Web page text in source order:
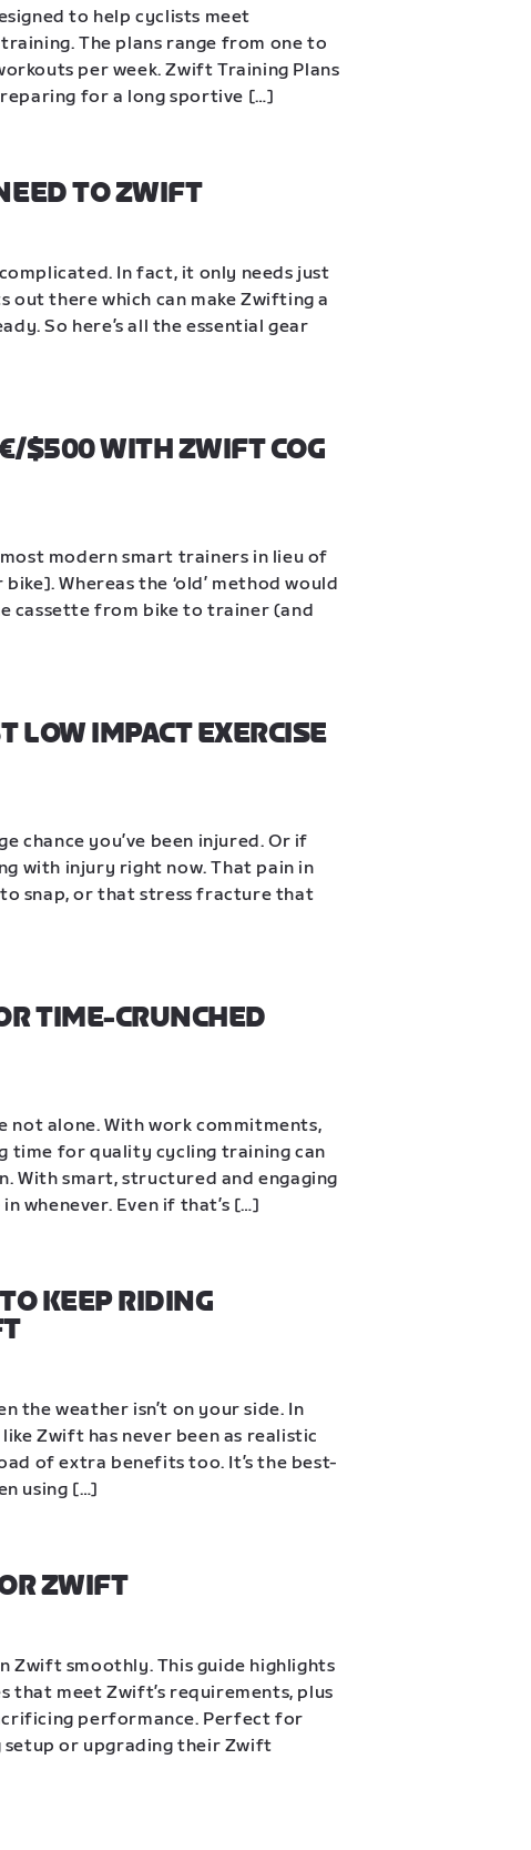
to help cyclists meet
The plans range from one to
per week. Zwift Training Plans
for a long sportive […]
TO ZWIFT
In fact, it only needs just
there which can make Zwifting a
So here’s all the essential gear
$500 WITH ZWIFT COG
modern smart trainers in lieu of
Whereas the ‘old’ method would
cassette from bike to trainer (and
LOW IMPACT EXERCISE
chance you’ve been injured. Or if
with injury right now. That pain in
to snap, or that stress fracture that
TIME-CRUNCHED
not alone. With work commitments,
time for quality cycling training can
With smart, structured and engaging
whenever. Even if that’s […]
KEEP RIDING
the weather isn’t on your side. In
Zwift has never been as realistic
of extra benefits too. It’s the best-
using […]
ZWIFT
Zwift smoothly. This guide highlights
that meet Zwift’s requirements, plus
performance. Perfect for
or upgrading their Zwift